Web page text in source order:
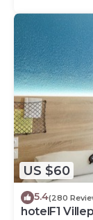
US $60
5.4(280
hotelF1